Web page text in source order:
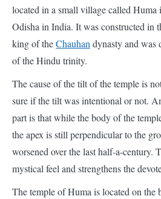
king of theChauhandynasty and
The cause of the tilt of the temple is
sure if the tilt was intentional or
part is that while the body of the
the apex is still perpendicular to the
worsened over the last half-a-
mystical feel and strengthens
The temple of Huma is located on
and a special type of fish called the
this area. Apparently, the fish are